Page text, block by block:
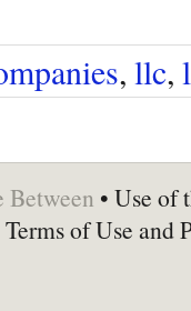
, llc,
• Use of
of Use and